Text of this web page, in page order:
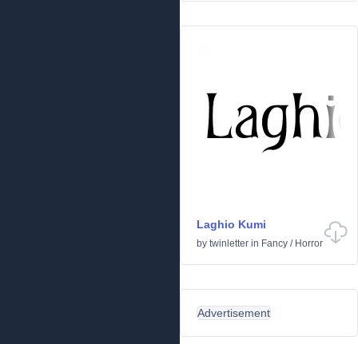
Laghio Kumi
by twinletter in Fancy / Horror
Advertisement